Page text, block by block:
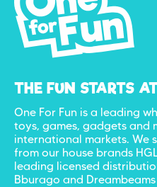
THE FUN STARTS
One For Fun is a leading
toys, games, gadgets and
international markets. We
from our house brands
leading licensed
Bburago and Dreambeams